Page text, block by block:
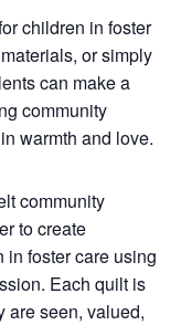
children in foster
or simply
can make a
community
warmth and love.
community
to create
in foster care using
Each quilt is
are seen, valued,